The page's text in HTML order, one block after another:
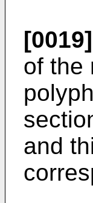
[0019]
of the
and